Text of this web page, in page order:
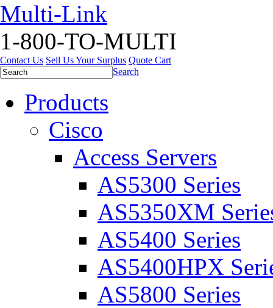
Multi-Link
1-800-TO-MULTI
Contact Us Sell Us Your Surplus Quote Cart
Search
Products
Cisco
Access Servers
AS5300 Series
AS5350XM
AS5400 Series
AS5400HPX
AS5800 Series